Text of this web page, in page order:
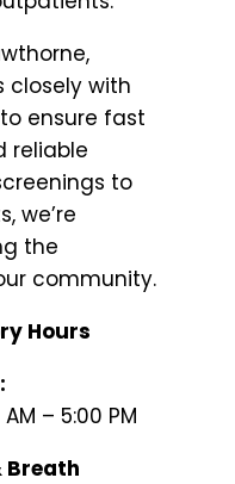
closely with
ensure fast
reliable
to
we’re
the
community.
Hours
– 5:00 PM
Breath